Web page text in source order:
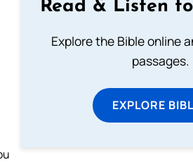
Read & Listen
Explore the Bible online
passages.
EXPLORE